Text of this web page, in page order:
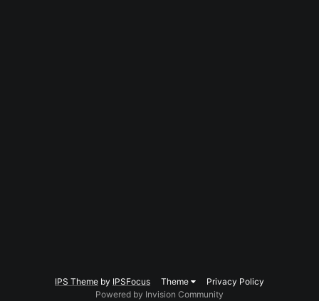
IPS Theme by IPSFocus Theme
Privacy Policy
Powered by Invision Community